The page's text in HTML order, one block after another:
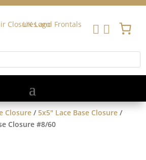
 
Closure/5x5" Lace Base Closure/
Closure #8/60